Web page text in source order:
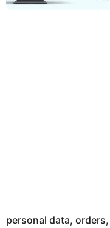
personal data,